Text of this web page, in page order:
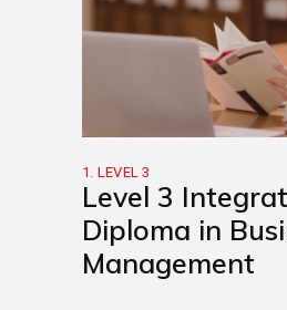
1. LEVEL 3
Level 3
Diploma in
Management